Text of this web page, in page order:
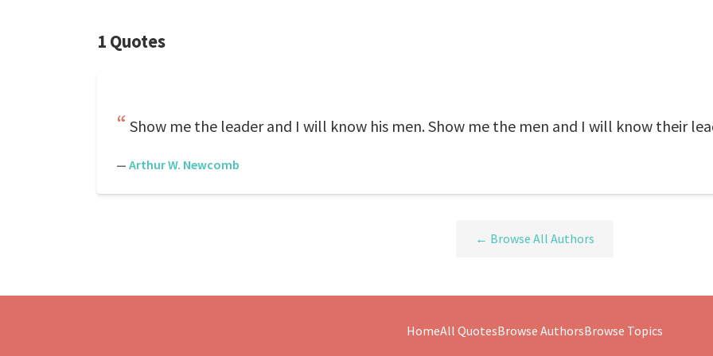
1 Quotes
Show me the leader and I will know his men. Show me the men and I will know their
— Arthur W. Newcomb
← Browse All Authors
HomeAll QuotesBrowse AuthorsBrowse Topics